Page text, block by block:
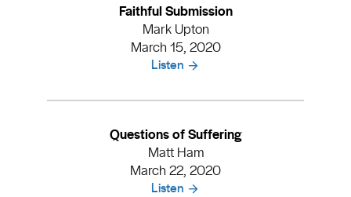
Faithful Submission
Mark Upton
March 15, 2020
Listen
Questions of Suffering
Matt Ham
March 22, 2020
Listen